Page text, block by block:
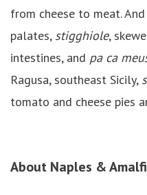
from cheese to meat.
palates, stigghiole,
intestines, and pa ca
Ragusa, southeast Sicily,
tomato and cheese pies
About Naples &